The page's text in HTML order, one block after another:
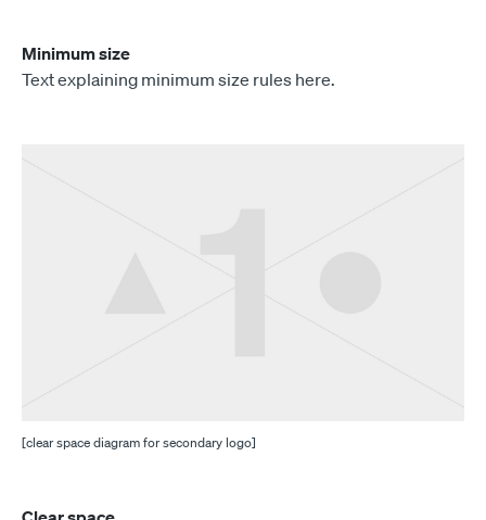
Minimum size
Text explaining minimum size rules here.
[clear space diagram for secondary logo]